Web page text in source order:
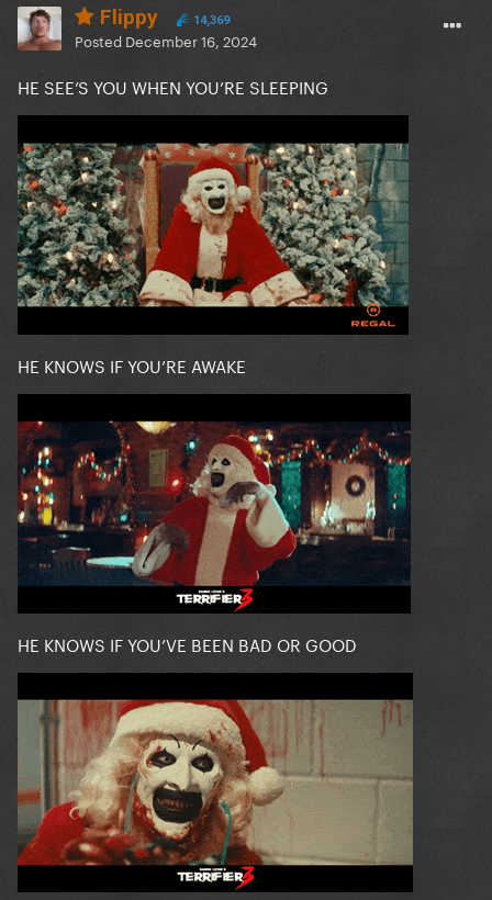
Flippy 14,369
Posted December 16, 2024
HE SEE’S YOU WHEN YOU’RE SLEEPING
HE KNOWS IF YOU’RE AWAKE
HE KNOWS IF YOU’VE BEEN BAD OR GOOD